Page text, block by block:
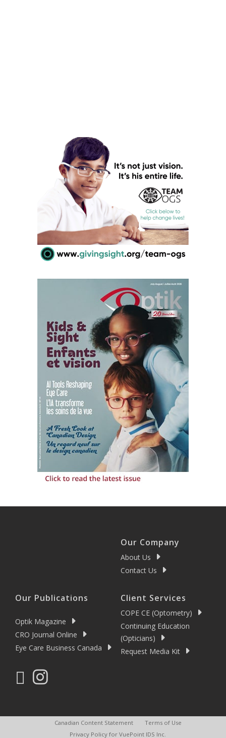
Our Company
About Us
Contact Us
Our Publications
Optik Magazine
CRO Journal Online
Eye Care Business Canada
Client Services
COPE CE (Optometry)
Continuing Education
(Opticians)
Request Media Kit
Canadian Content Statement
Terms of Use
Privacy Policy for VuePoint IDS Inc.